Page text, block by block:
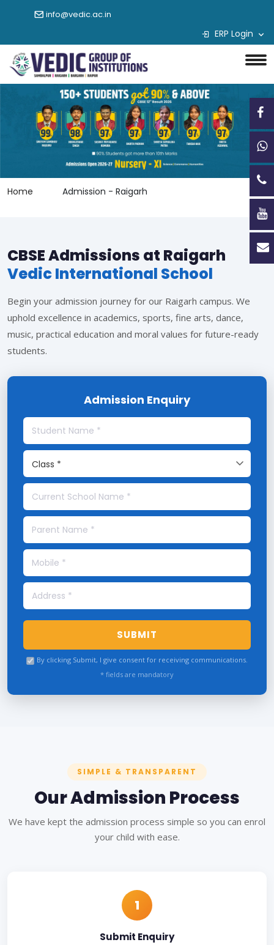
info@vedic.ac.in
ERP Login
Home Admission - Raigarh
CBSE Admissions at Raigarh
Vedic International School
Begin your admission journey for our Raigarh campus. We
uphold excellence in academics, sports, fine arts, dance,
music, practical education and moral values for future-ready
students.
Admission Enquiry
SUBMIT
By clicking Submit, I give consent for receiving communications.
* fields are mandatory
SIMPLE & TRANSPARENT
Our Admission Process
We have kept the admission process simple so you can enrol
your child with ease.
1
Submit Enquiry